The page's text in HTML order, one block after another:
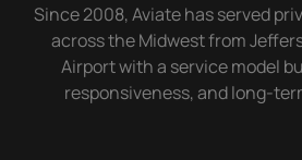
Since 2008, Aviate has served
across the Midwest from
Airport with a service model
responsiveness, and long-